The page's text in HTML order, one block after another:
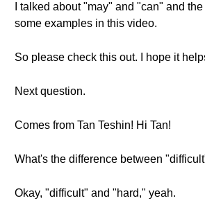
I talked about "may" and "can" and
some examples in this video.
So please check this out. I hope it
Next question.
Comes from Tan Teshin! Hi Tan!
What's the difference between
Okay, "difficult" and "hard," yeah.